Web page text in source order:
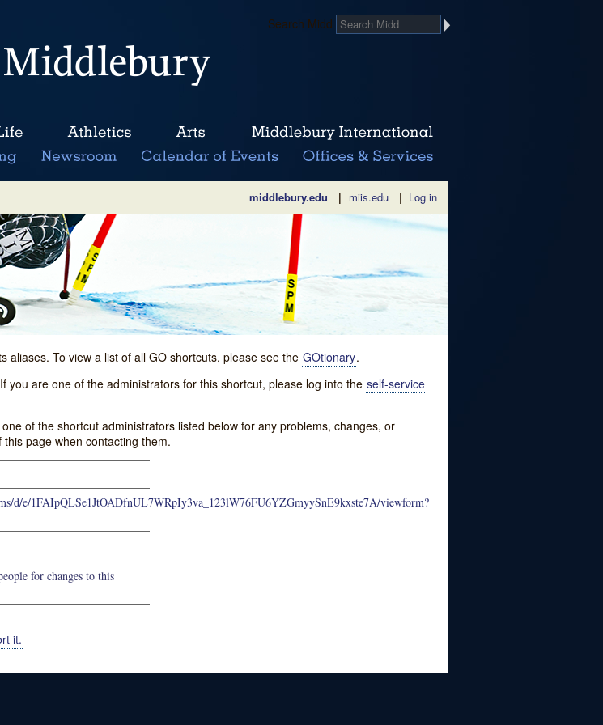
Search Midd
middlebury.edu | miis.edu | Log in
To view a list of all GO shortcuts, please see the GOtionary.
are one of the administrators for this shortcut, please log into the self-service
of the shortcut administrators listed below for any problems, changes, or
page when contacting them.
d/e/1FAIpQLSe1JtOADfnUL7WRpIy3va_123lW76FU6YZGmyySnE9kxste7A/viewform?
for changes to this
it.